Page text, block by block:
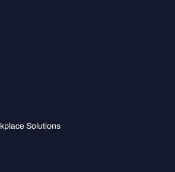
Solutions